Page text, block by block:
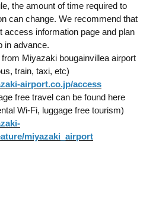
the amount of time required to
can change. We recommend that
access information page and plan
in advance.
Miyazaki bougainvillea airport
train, taxi, etc)
airport.co.jp/access
free travel can be found here
Wi-Fi, luggage free tourism)
miyazaki_airport